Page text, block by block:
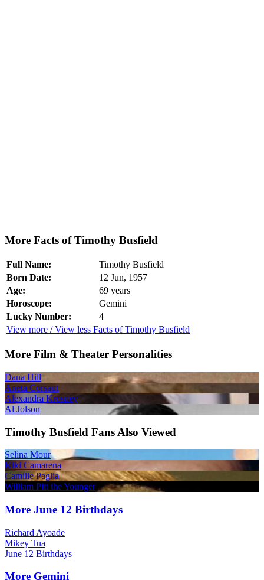
More Facts of Timothy Busfield
Full Name:
Timothy Busfield
Born Date:
12 Jun, 1957
Age:
69 years
Horoscope:
Gemini
Lucky Number:
4
View more / View less Facts of Timothy Busfield
More Film & Theater Personalities
Dana Hill
Aneta Corsaut
Alexandra Krosney
Al Jolson
Timothy Busfield Fans Also Viewed
Selina Mour
Kiki Camarena
Camille Paglia
William Pitt the Younger
More June 12 Birthdays
Richard Ayoade
Mikey Tua
June 12 Birthdays
More Gemini